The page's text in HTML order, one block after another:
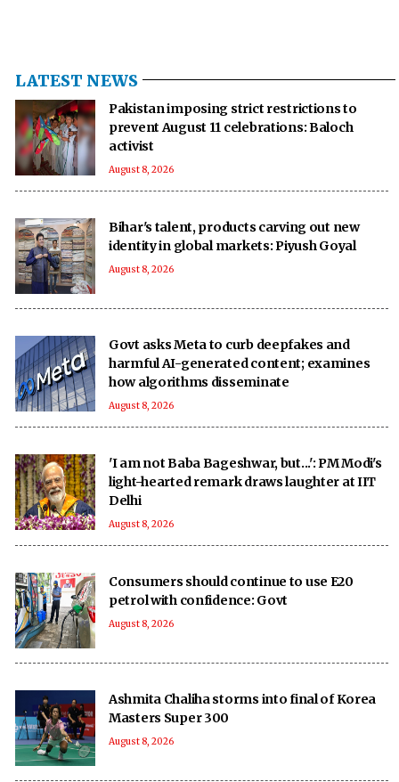
LATEST NEWS
Pakistan imposing strict restrictions to
prevent August 11 celebrations: Baloch
activist
August 8, 2026
Bihar's talent, products carving out new
identity in global markets: Piyush Goyal
August 8, 2026
Govt asks Meta to curb deepfakes and
harmful AI-generated content; examines
how algorithms disseminate
August 8, 2026
'I am not Baba Bageshwar, but...': PM Modi's
light-hearted remark draws laughter at IIT
Delhi
August 8, 2026
Consumers should continue to use E20
petrol with confidence: Govt
August 8, 2026
Ashmita Chaliha storms into final of Korea
Masters Super 300
August 8, 2026